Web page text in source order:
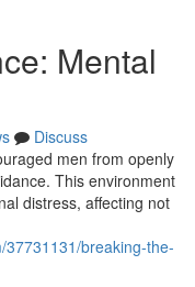
Mental
Discuss
men from openly
This environment
distress, affecting not
breaking-the-